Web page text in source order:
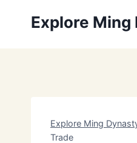
Explore Ming
Explore Ming
Trade